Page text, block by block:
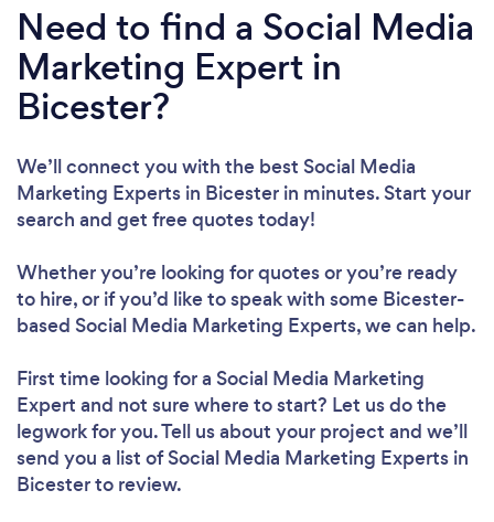
Need to find a Social Media
Marketing Expert in
Bicester?
We’ll connect you with the best Social Media
Marketing Experts in Bicester in minutes. Start your
search and get free quotes today!
Whether you’re looking for quotes or you’re ready
to hire, or if you’d like to speak with some Bicester-
based Social Media Marketing Experts, we can help.
First time looking for a Social Media Marketing
Expert and not sure where to start? Let us do the
legwork for you. Tell us about your project and we’ll
send you a list of Social Media Marketing Experts in
Bicester to review.